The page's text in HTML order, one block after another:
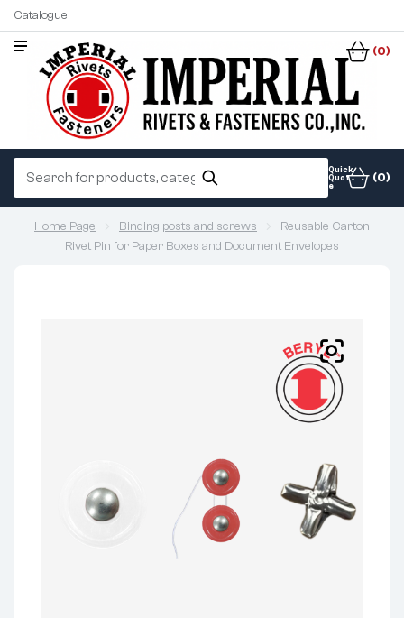
Catalogue
(0)
Quick
Quot
e
(0)
Home Page Binding posts and screws
Reusable Carton
Rivet Pin for Paper Boxes and Document Envelopes